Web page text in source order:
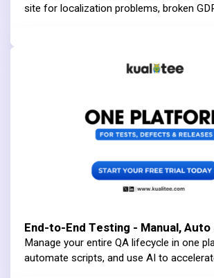
site for localization problems, broken
End-to-End Testing - Manual,
Manage your entire QA lifecycle in one
automate scripts, and use AI to